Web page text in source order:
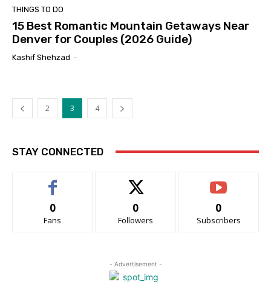
THINGS TO DO
15 Best Romantic Mountain Getaways Near
Denver for Couples (2026 Guide)
Kashif Shehzad -
2 3 4
STAY CONNECTED
0
Fans
0
Followers
0
Subscribers
- Advertisement -